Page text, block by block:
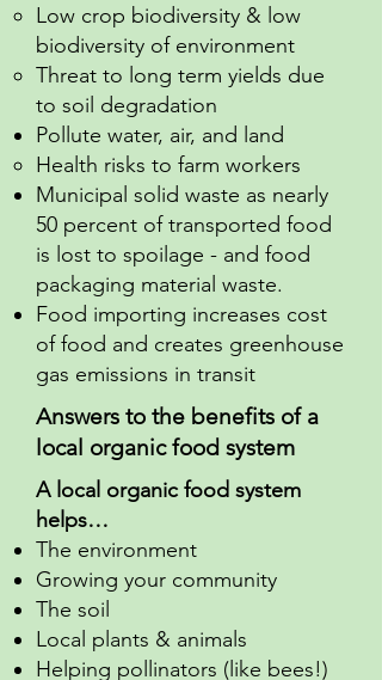
Low crop biodiversity & low
biodiversity of environment
Threat to long term yields due
to soil degradation
Pollute water, air, and land
Health risks to farm workers
Municipal solid waste as nearly
50 percent of transported food
is lost to spoilage - and food
packaging material waste.
Food importing increases cost
of food and creates greenhouse
gas emissions in transit
Answers to the benefits of a
local organic food system
A local organic food system
helps…
The environment
Growing your community
The soil
Local plants & animals
Helping pollinators (like bees!)